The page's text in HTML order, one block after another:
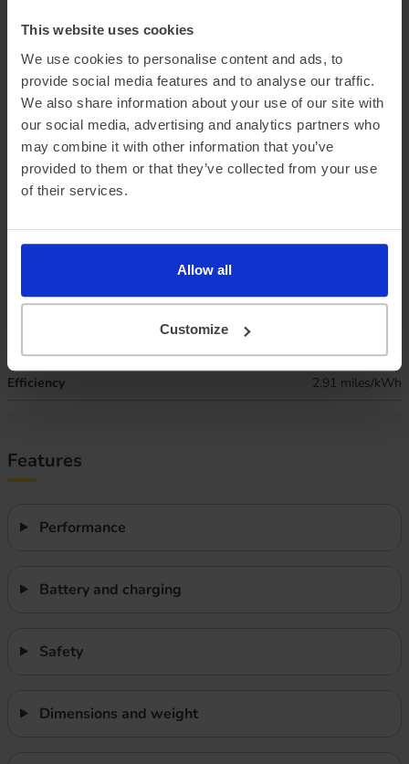
This website uses cookies
We use cookies to personalise content and ads, to
provide social media features and to analyse our traffic.
We also share information about your use of our site with
our social media, advertising and analytics partners who
may combine it with other information that you’ve
provided to them or that they’ve collected from your use
of their services.
Allow all
Customize
Official vehicle range (WLTP)
Summer ‘real world’ range
Combined ‘real world’ range
145 miles
Efficiency
2.91 miles/kWh
Features
Performance
Battery and charging
Safety
Dimensions and weight